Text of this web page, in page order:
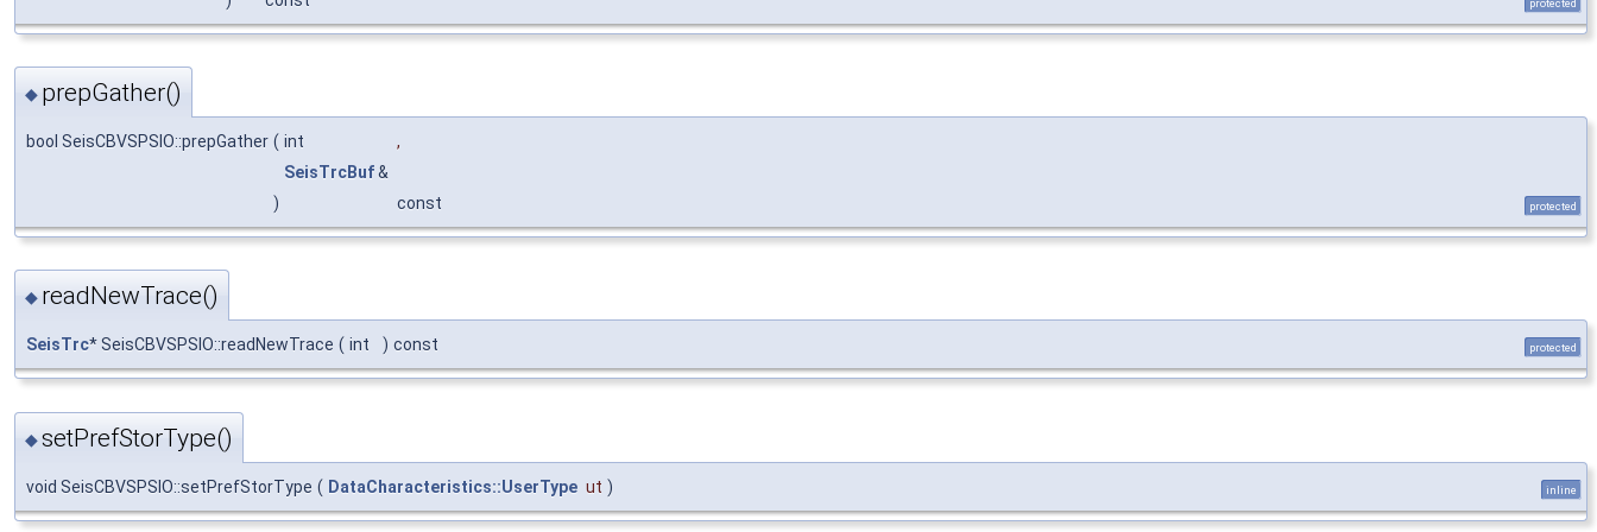
◆ prepGather()
bool SeisCBVSPSIO::prepGather ( int
,
SeisTrcBuf&
)
const protected
◆ readNewTrace()
SeisTrc* SeisCBVSPSIO::readNewTrace ( int ) const protected
◆setPrefStorType()
void SeisCBVSPSIO::setPrefStorType ( DataCharacteristics::UserType ut ) inline